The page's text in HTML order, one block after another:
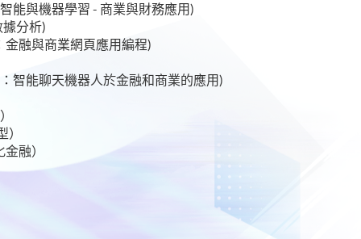
能與機器學習 - 商業與財務應用)
分析)
金融與商業網頁應用編程)
智能聊天機器人於金融和商業的應用)
融）